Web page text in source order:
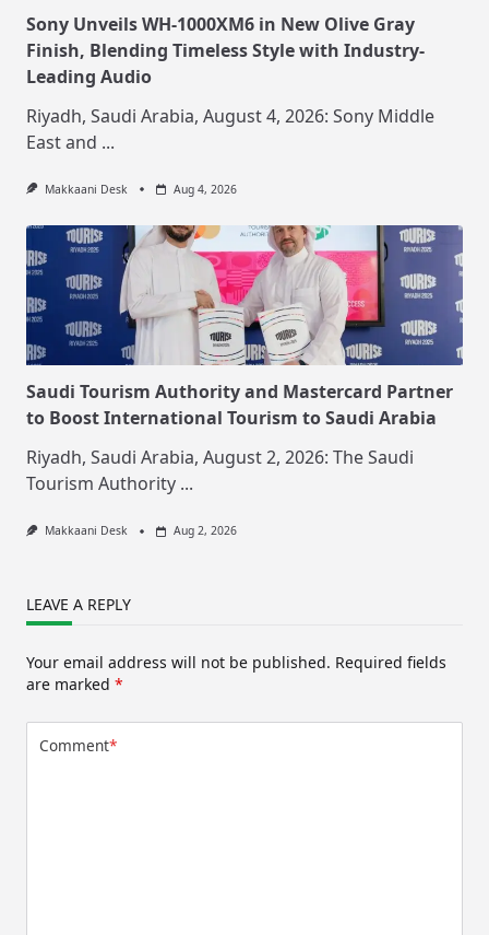
Sony Unveils WH-1000XM6 in New Olive Gray
Finish, Blending Timeless Style with Industry-
Leading Audio
Riyadh, Saudi Arabia, August 4, 2026: Sony Middle
East and ...
Makkaani Desk Aug 4, 2026
Saudi Tourism Authority and Mastercard Partner
to Boost International Tourism to Saudi Arabia
Riyadh, Saudi Arabia, August 2, 2026: The Saudi
Tourism Authority ...
Makkaani Desk Aug 2, 2026
LEAVE A REPLY
Your email address will not be published. Required fields
are marked *
Comment*